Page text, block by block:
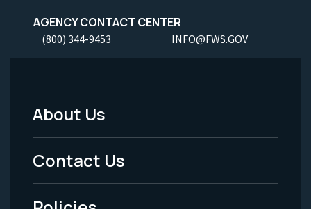
AGENCY CONTACT CENTER
(800) 344-9453 INFO@FWS.GOV
Footer
Menu
-
About Us
Contact Us